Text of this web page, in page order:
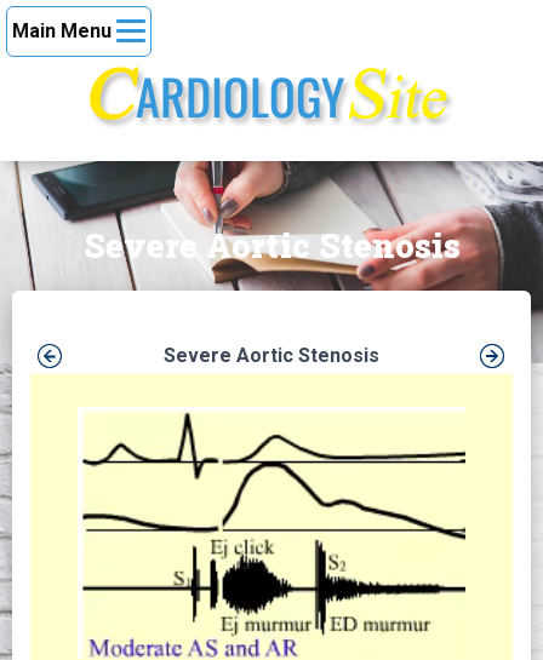
Severe Aortic Stenosis
Severe Aortic Stenosis
Main Menu